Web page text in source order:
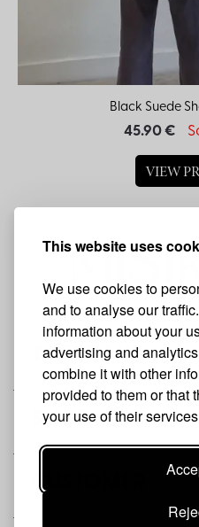
This website uses
We use cookies to
and to analyse our
information about your
advertising and
combine it with other
provided to them or that
your use of their
Black Suede
45.90 €
VIEW
THE BRAND
SHOP
CUSTOMER